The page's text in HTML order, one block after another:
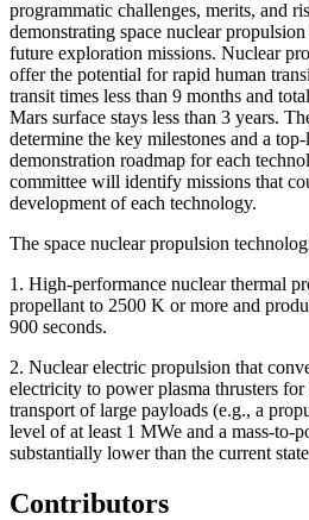
programmatic challenges, merits, and
demonstrating space nuclear
future exploration missions. Nuclear
offer the potential for rapid human
transit times less than 9 months and
Mars surface stays less than 3 years.
determine the key milestones and a
demonstration roadmap for each
committee will identify missions that
development of each technology.
The space nuclear propulsion
1. High-performance nuclear thermal
propellant to 2500 K or more and
900 seconds.
2. Nuclear electric propulsion that
electricity to power plasma thrusters
transport of large payloads (e.g., a
level of at least 1 MWe and a mass-to-
substantially lower than the current
Contributors